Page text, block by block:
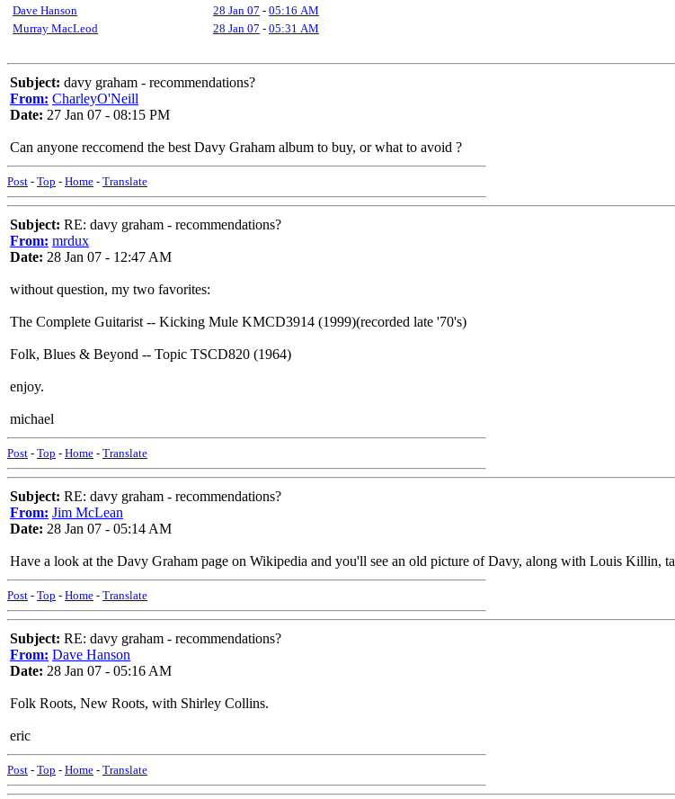
Dave Hanson
28 Jan 07 - 05:16 AM
Murray MacLeod
28 Jan 07 - 05:31 AM
Subject: davy graham - recommendations?
From: CharleyO'Neill
Date: 27 Jan 07 - 08:15 PM
Can anyone reccomend the best Davy Graham album to buy, or what to avoid ?
Post - Top - Home - Translate
Subject: RE: davy graham - recommendations?
From: mrdux
Date: 28 Jan 07 - 12:47 AM
without question, my two favorites:
The Complete Guitarist -- Kicking Mule KMCD3914 (1999)(recorded late '70's)
Folk, Blues & Beyond -- Topic TSCD820 (1964)
enjoy.
michael
Post - Top - Home - Translate
Subject: RE: davy graham - recommendations?
From: Jim McLean
Date: 28 Jan 07 - 05:14 AM
Have a look at the Davy Graham page on Wikipedia and you'll see an old picture of Davy, along with Louis Killin,
Post - Top - Home - Translate
Subject: RE: davy graham - recommendations?
From: Dave Hanson
Date: 28 Jan 07 - 05:16 AM
Folk Roots, New Roots, with Shirley Collins.
eric
Post - Top - Home - Translate